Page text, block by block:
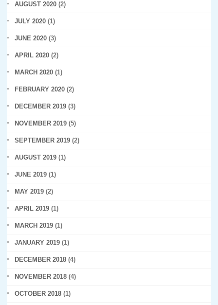
AUGUST 2020 (2)
JULY 2020 (1)
JUNE 2020 (3)
APRIL 2020 (2)
MARCH 2020 (1)
FEBRUARY 2020 (2)
DECEMBER 2019 (3)
NOVEMBER 2019 (5)
SEPTEMBER 2019 (2)
AUGUST 2019 (1)
JUNE 2019 (1)
MAY 2019 (2)
APRIL 2019 (1)
MARCH 2019 (1)
JANUARY 2019 (1)
DECEMBER 2018 (4)
NOVEMBER 2018 (4)
OCTOBER 2018 (1)